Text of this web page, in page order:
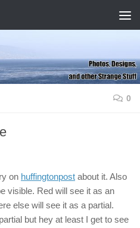
0
on huffingtonpost about it. Also
visible. Red will see it as an
else will see it as a partial.
but hey at least I get to see